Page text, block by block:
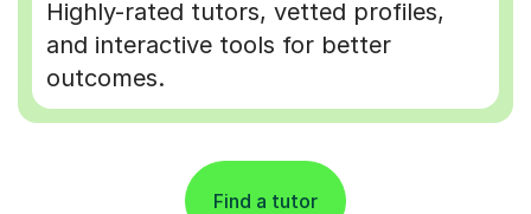
Highly-rated tutors, vetted profiles,
and interactive tools for better
outcomes.
Find a tutor